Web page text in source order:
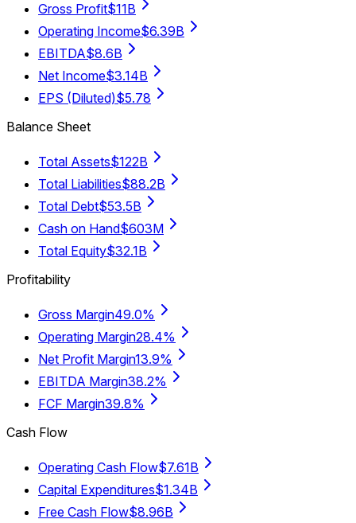
Gross Profit$11B
Operating Income$6.39B
EBITDA$8.6B
Net Income$3.14B
EPS (Diluted)$5.78
Balance Sheet
Total Assets$122B
Total Liabilities$88.2B
Total Debt$53.5B
Cash on Hand$603M
Total Equity$32.1B
Profitability
Gross Margin49.0%
Operating Margin28.4%
Net Profit Margin13.9%
EBITDA Margin38.2%
FCF Margin39.8%
Cash Flow
Operating Cash Flow$7.61B
Capital Expenditures$1.34B
Free Cash Flow$8.96B